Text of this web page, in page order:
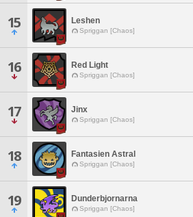
15 Leshen
Spriggan [Chaos]
16 Red Light
Spriggan [Chaos]
17 Jinx
Spriggan [Chaos]
18 Fantasien Astral
Spriggan [Chaos]
19 Dunderbjornarna
Spriggan [Chaos]